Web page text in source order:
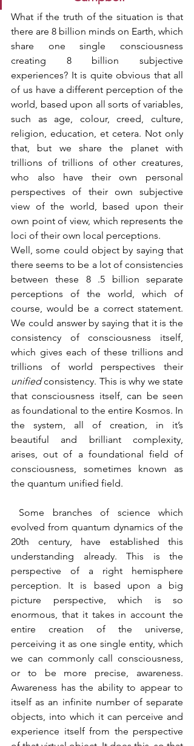
What if the truth of the situation is that
there are 8 billion minds on Earth, which
share one single consciousness
creating 8 billion subjective
experiences? It is quite obvious that all
of us have a different perception of the
world, based upon all sorts of variables,
such as age, colour, creed, culture,
religion, education, et cetera. Not only
that, but we share the planet with
trillions of trillions of other creatures,
who also have their own personal
perspectives of their own subjective
view of the world, based upon their
own point of view, which represents the
loci of their own local perceptions.
Well, some could object by saying that
there seems to be a lot of consistencies
between these 8 .5 billion separate
perceptions of the world, which of
course, would be a correct statement.
We could answer by saying that it is the
consistency of consciousness itself,
which gives each of these trillions and
unified consistency. This is why we state
that consciousness itself, can be seen
as foundational to the entire Kosmos. In
the system, all of creation, in it’s
beautiful and brilliant complexity,
arises, out of a foundational field of
consciousness, sometimes known as
the quantum unified field.
evolved from quantum dynamics of the
20th century, have established this
understanding already. This is the
perspective of a right hemisphere
perception. It is based upon a big
picture perspective, which is so
enormous, that it takes in account the
entire creation of the universe,
perceiving it as one single entity, which
we can commonly call consciousness,
or to be more precise, awareness.
Awareness has the ability to appear to
itself as an infinite number of separate
objects, into which it can perceive and
experience itself from the perspective